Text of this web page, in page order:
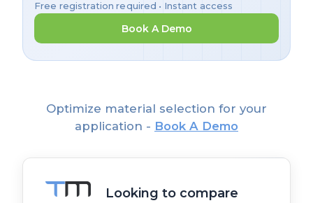
Free registration required • Instant access
Book A Demo
Optimize material selection for your
application - Book A Demo
Looking to compare